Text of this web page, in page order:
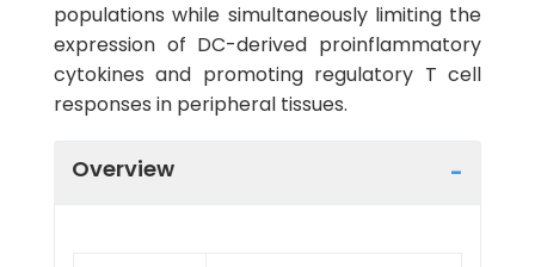
populations while simultaneously limiting the
expression of DC-derived proinflammatory
cytokines and promoting regulatory T cell
responses in peripheral tissues.
Overview